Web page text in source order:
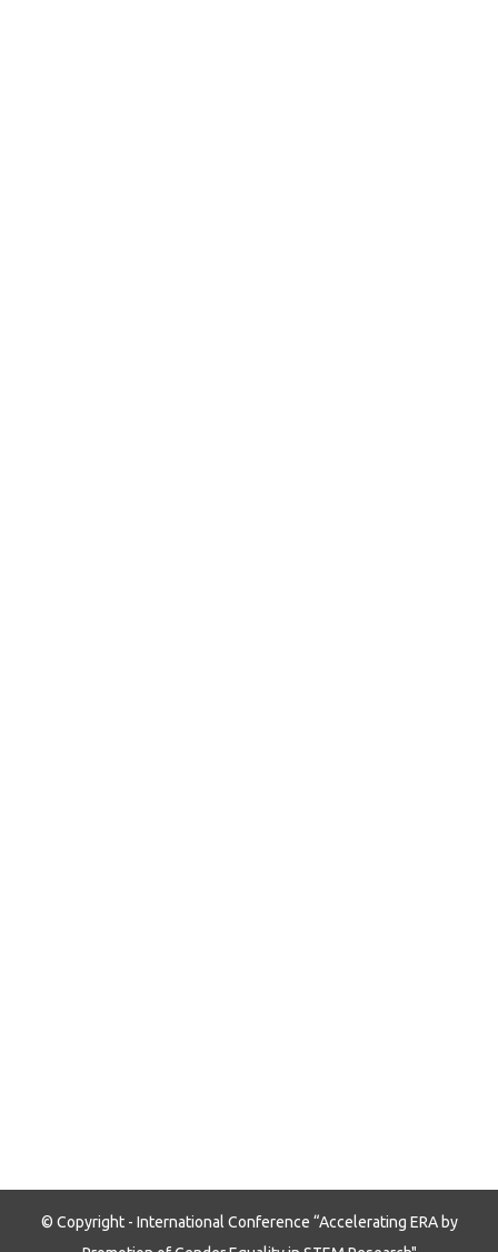
© Copyright - International Conference “Accelerating ERA by